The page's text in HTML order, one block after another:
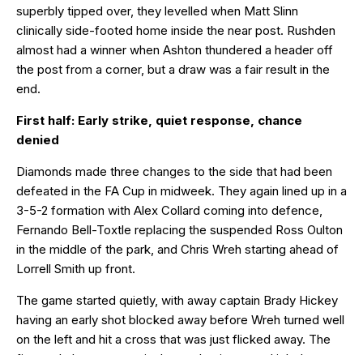
superbly tipped over, they levelled when Matt Slinn
clinically side-footed home inside the near post. Rushden
almost had a winner when Ashton thundered a header off
the post from a corner, but a draw was a fair result in the
end.
First half: Early strike, quiet response, chance
denied
Diamonds made three changes to the side that had been
defeated in the FA Cup in midweek. They again lined up in a
3-5-2 formation with Alex Collard coming into defence,
Fernando Bell-Toxtle replacing the suspended Ross Oulton
in the middle of the park, and Chris Wreh starting ahead of
Lorrell Smith up front.
The game started quietly, with away captain Brady Hickey
having an early shot blocked away before Wreh turned well
on the left and hit a cross that was just flicked away. The